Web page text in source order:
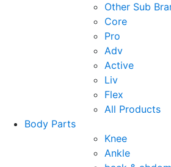
Other Sub
Core
Pro
Adv
Active
Liv
Flex
All Products
Body Parts
Knee
Ankle